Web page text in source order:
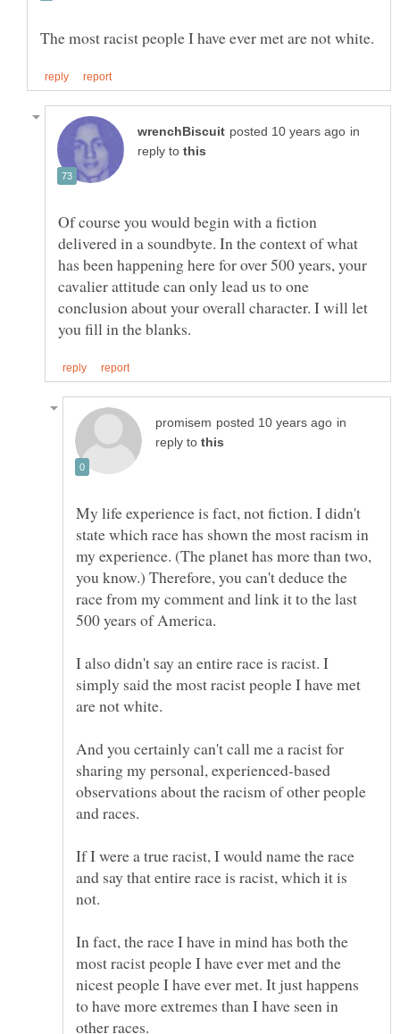
in
reply to
Of course you would begin with a fiction
delivered in a soundbyte. In the context of what
has been happening here for over 500 years, your
cavalier attitude can only lead us to one
conclusion about your overall character. I will let
in
reply to
My life experience is fact, not fiction. I didn't
state which race has shown the most racism in
my experience. (The planet has more than two,
you know.) Therefore, you can't deduce the
race from my comment and link it to the last
I also didn't say an entire race is racist. I
simply said the most racist people I have met
And you certainly can't call me a racist for
sharing my personal, experienced-based
observations about the racism of other people
If I were a true racist, I would name the race
and say that entire race is racist, which it is
not.
In fact, the race I have in mind has both the
most racist people I have ever met and the
nicest people I have ever met. It just happens
to have more extremes than I have seen in